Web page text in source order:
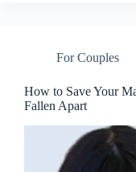
For Couples
How to Save Your
Fallen Apart